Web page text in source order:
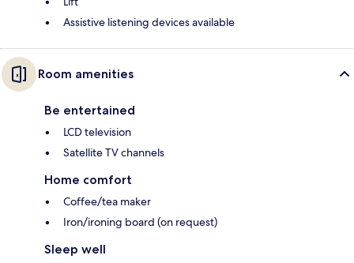
Assistive listening devices available
Room amenities
Be entertained
LCD television
Satellite TV channels
Home comfort
Coffee/tea maker
Iron/ironing board (on request)
Sleep well